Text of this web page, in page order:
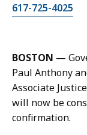
C
l
K
a
617-725-4025
BOSTON —
Paul Anthony
Associate
will now be
confirmation.